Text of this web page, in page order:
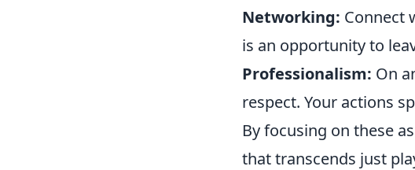
Networking: Connect
is an opportunity to
Professionalism: On
respect. Your actions
By focusing on these
that transcends just